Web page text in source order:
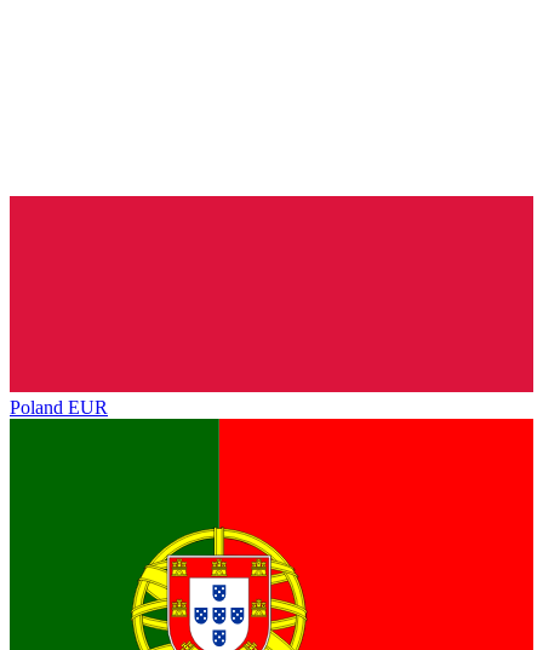
Poland EUR